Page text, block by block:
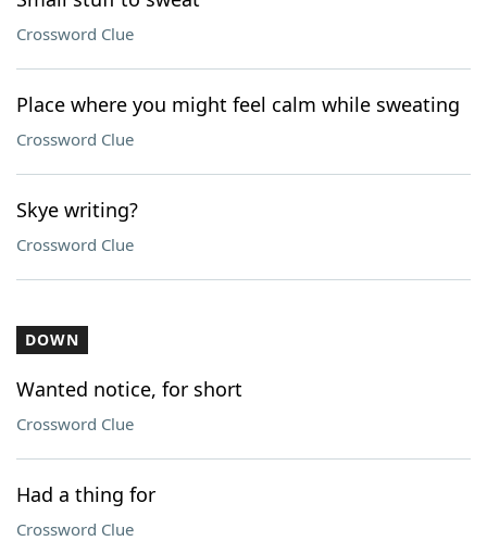
Crossword Clue
Place where you might feel calm while sweating
Crossword Clue
Skye writing?
Crossword Clue
DOWN
Wanted notice, for short
Crossword Clue
Had a thing for
Crossword Clue